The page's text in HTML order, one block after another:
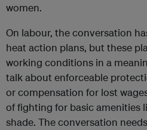
women.
On labour, the conversation
heat action plans, but these
working conditions in a
talk about enforceable
or compensation for lost
of fighting for basic amenities
shade. The conversation